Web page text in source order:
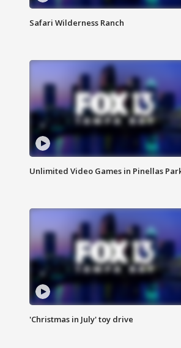
Safari Wilderness Ranch
Unlimited Video Games in Pinellas
'Christmas in July' toy drive